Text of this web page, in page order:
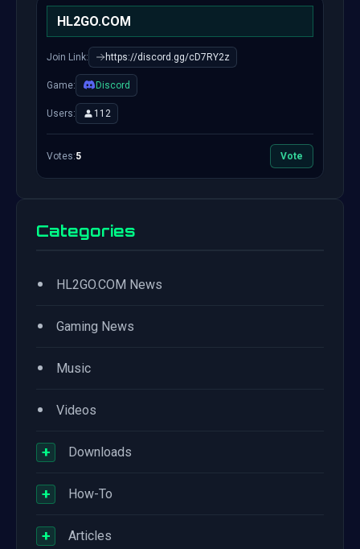
HL2GO.COM
Join Link: https://discord.gg/cD7RY2z
Game: Discord
Users: 112
Votes:5 Vote
Categories
• HL2GO.COM News
• Gaming News
• Music
• Videos
+ Downloads
+ How-To
+ Articles